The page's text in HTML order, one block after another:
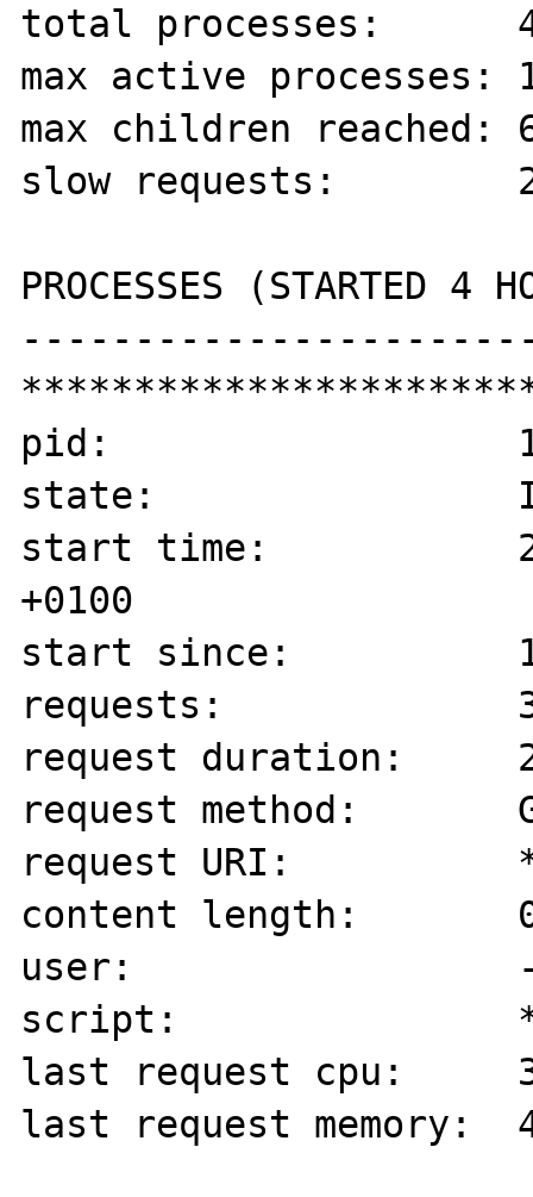
total processes:
max active processes:
max children reached:
slow requests:
PROCESSES (STARTED 4
pid:
state:
start time:           27/
+0100
start since:
requests:
request duration:
request method:
request URI:
content length:
user:
script:
last request cpu:
last request memory: